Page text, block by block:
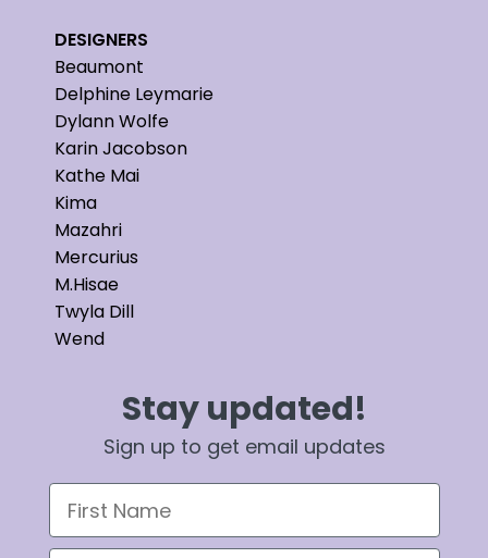
DESIGNERS
Beaumont
Delphine Leymarie
Dylann Wolfe
Karin Jacobson
Kathe Mai
Kima
Mazahri
Mercurius
M.Hisae
Twyla Dill
Wend
Stay updated!
Sign up to get email updates
First Name